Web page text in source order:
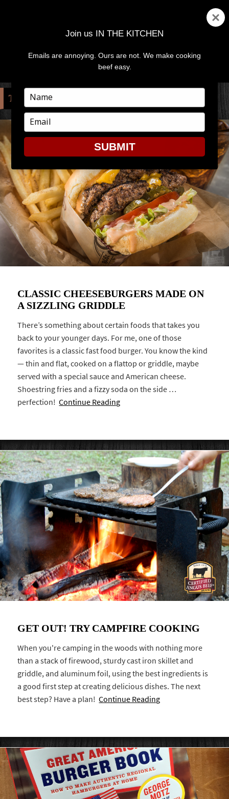
MENU
TAG:GRIDDLE
CLASSIC CHEESEBURGERS MADE ON
A SIZZLING GRIDDLE
There’s something about certain foods that takes you
back to your younger days. For me, one of those
favorites is a classic fast food burger. You know the kind
— thin and flat, cooked on a flattop or griddle, maybe
served with a special sauce and American cheese.
Shoestring fries and a fizzy soda on the side …
perfection!Continue Reading
GET OUT! TRY CAMPFIRE COOKING
When you're camping in the woods with nothing more
than a stack of firewood, sturdy cast iron skillet and
griddle, and aluminum foil, using the best ingredients is
a good first step at creating delicious dishes. The next
best step? Have a plan!Continue Reading
Join us IN THE KITCHEN
Emails are annoying. Ours are not. We make cooking
beef easy.
Type
your
name
Type
your
email
SUBMIT